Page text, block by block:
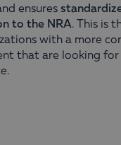
ensures
to the NRA. This is
with a more
that are looking